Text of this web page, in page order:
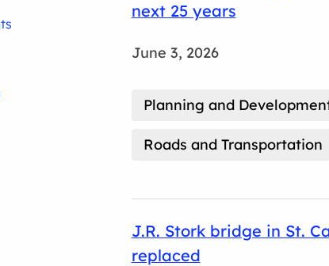
next 25 years
June 3, 2026
Planning and
Roads and Transportation
J.R. Stork bridge in St.
replaced